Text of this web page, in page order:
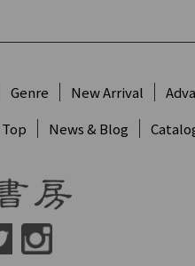
Genre New Arrival
News & Blog